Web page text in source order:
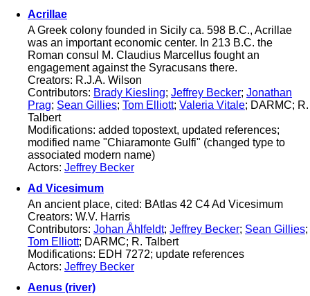
Acrillae
A Greek colony founded in Sicily ca. 598 B.C., Acrillae
was an important economic center. In 213 B.C. the
Roman consul M. Claudius Marcellus fought an
engagement against the Syracusans there.
Creators: R.J.A. Wilson
Contributors: Brady Kiesling; Jeffrey Becker; Jonathan
Prag; Sean Gillies; Tom Elliott; Valeria Vitale; DARMC; R.
Talbert
Modifications: added topostext, updated references;
modified name "Chiaramonte Gulfi" (changed type to
associated modern name)
Actors: Jeffrey Becker
Ad Vicesimum
An ancient place, cited: BAtlas 42 C4 Ad Vicesimum
Creators: W.V. Harris
Contributors: Johan Åhlfeldt; Jeffrey Becker; Sean Gillies;
Tom Elliott; DARMC; R. Talbert
Modifications: EDH 7272; update references
Actors: Jeffrey Becker
Aenus (river)